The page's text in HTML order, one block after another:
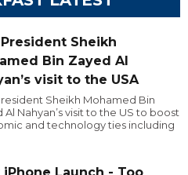
President Sheikh
Bin Zayed Al
visit to the USA
Sheikh Mohamed Bin
Al Nahyan’s visit to the US to boost
and technology ties including